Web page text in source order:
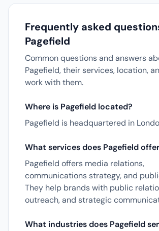
Frequently asked
Pagefield
Common questions and answers
Pagefield, their services, location,
work with them.
Where is Pagefield located?
Pagefield is headquartered in
What services does Pagefield
Pagefield offers media relations,
communications strategy, and
They help brands with public
outreach, and strategic
What industries does Pagefield